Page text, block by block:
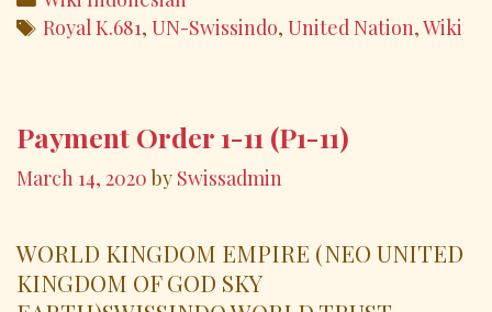
b
k
er l e
Tags
Royal K.681, UN-Swissindo, United Nation,Wiki
Payment Order 1-11 (P1-11)
March 14, 2020 by Swissadmin
WORLD KINGDOM EMPIRE (NEO UNITED
KINGDOM OF GOD SKY